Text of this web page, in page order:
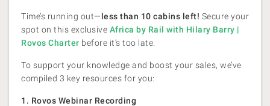
Time’s running out—less than 10 cabins left! Secure your
spot on this exclusive Africa by Rail with Hilary Barry |
Rovos Charter before it's too late.
To support your knowledge and boost your sales, we’ve
compiled 3 key resources for you:
1. Rovos Webinar Recording